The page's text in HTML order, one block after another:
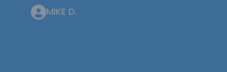
MIKE D.